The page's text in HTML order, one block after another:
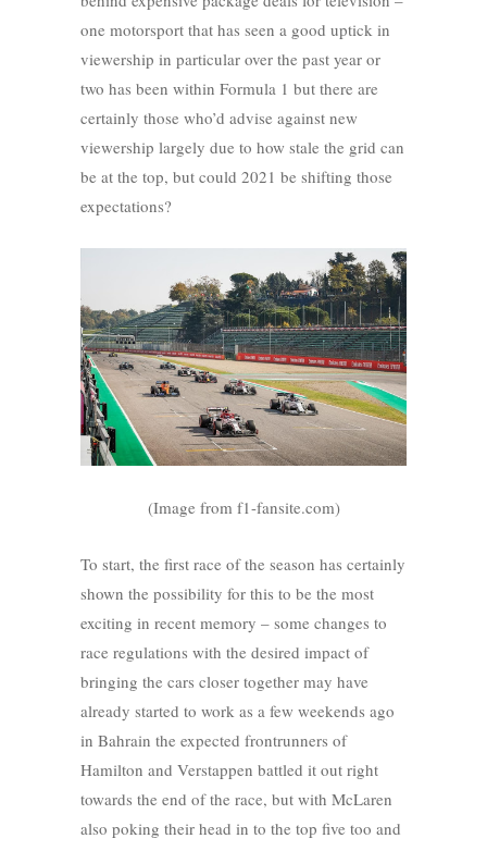
one motorsport that has seen a good uptick in
viewership in particular over the past year or
two has been within Formula 1 but there are
certainly those who’d advise against new
viewership largely due to how stale the grid can
be at the top, but could 2021 be shifting those
expectations?
(Image from f1-fansite.com)
To start, the first race of the season has certainly
shown the possibility for this to be the most
exciting in recent memory – some changes to
race regulations with the desired impact of
bringing the cars closer together may have
already started to work as a few weekends ago
in Bahrain the expected frontrunners of
Hamilton and Verstappen battled it out right
towards the end of the race, but with McLaren
also poking their head in to the top five too and